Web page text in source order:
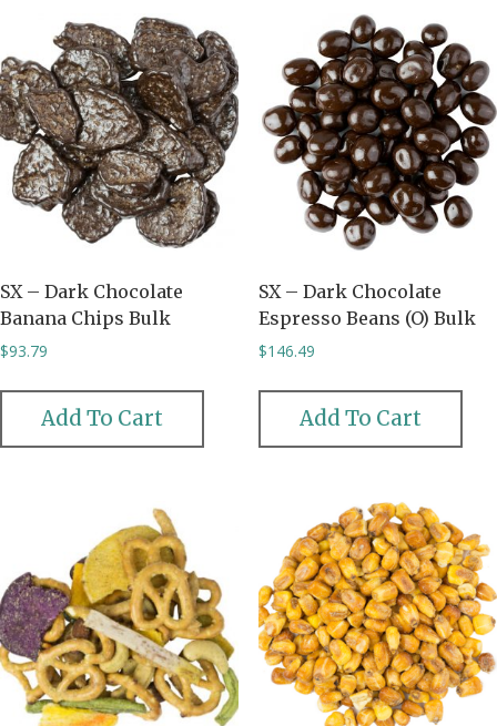
SX – Dark Chocolate
Banana Chips Bulk
$93.79
Add To Cart
SX – Dark Chocolate
Espresso Beans (O) Bulk
$146.49
Add To Cart